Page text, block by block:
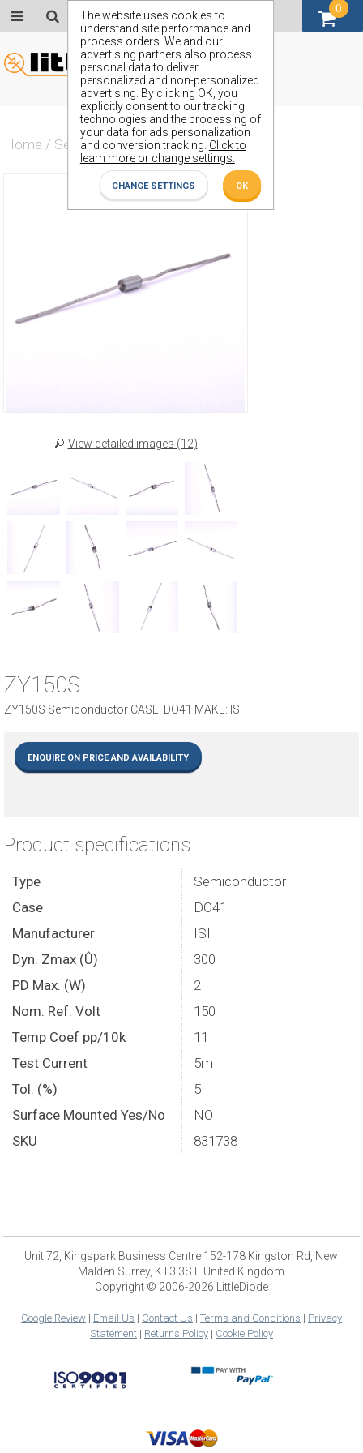
The website uses cookies to
understand site performance and
process orders. We and our
advertising partners also process
personal data to deliver
personalized and non-personalized
advertising. By clicking OK, you
explicitly consent to our tracking
technologies and the processing of
your data for ads personalization
and conversion tracking. Click to
learn more or change settings.
CHANGE SETTINGS OK
Home / Semiconductors / ZY150S
View detailed images (12)
ZY150S
ZY150S Semiconductor CASE: DO41 MAKE: ISI
ENQUIRE ON PRICE AND AVAILABILITY
Product specifications
Type
Semiconductor
Case
DO41
Manufacturer
ISI
Dyn. Zmax (Û)
300
PD Max. (W)
2
Nom. Ref. Volt
150
Temp Coef pp/10k
11
Test Current
5m
Tol. (%)
5
Surface Mounted Yes/No
NO
SKU
831738
0
GBP (£)
Unit 72, Kingspark Business Centre 152-178 Kingston Rd, New
Malden Surrey, KT3 3ST. United Kingdom
Copyright © 2006-2026 LittleDiode
Google Review| Email Us | Contact Us | Terms and Conditions | Privacy
Statement| Returns Policy| Cookie Policy